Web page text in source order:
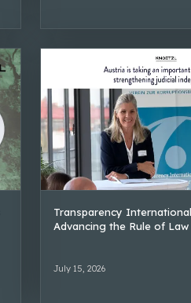
Transparency
Advancing the Rule of
July 15, 2026